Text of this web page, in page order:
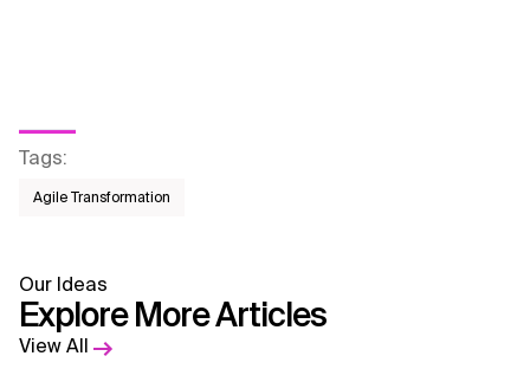
Tags:
Agile Transformation
Our Ideas
Explore More Articles
View All